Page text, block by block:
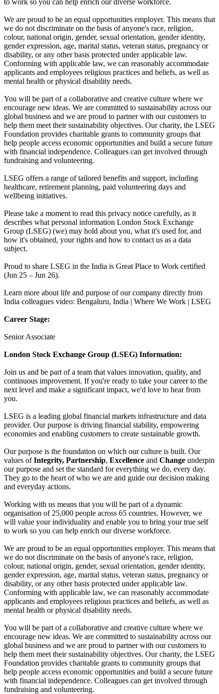
We are proud to be an equal opportunities employer. This means that
we do not discriminate on the basis of anyone's race, religion,
colour, national origin, gender, sexual orientation, gender identity,
gender expression, age, marital status, veteran status, pregnancy or
disability, or any other basis protected under applicable law.
Conforming with applicable law, we can reasonably accommodate
applicants and employees religious practices and beliefs, as well as
mental health or physical disability needs.
You will be part of a collaborative and creative culture where we
encourage new ideas. We are committed to sustainability across our
global business and we are proud to partner with our customers to
help them meet their sustainability objectives. Our charity, the LSEG
Foundation provides charitable grants to community groups that
help people access economic opportunities and build a secure future
with financial independence. Colleagues can get involved through
fundraising and volunteering.
LSEG offers a range of tailored benefits and support, including
healthcare, retirement planning, paid volunteering days and
wellbeing initiatives.
Please take a moment to read this privacy notice carefully, as it
describes what personal information London Stock Exchange
Group (LSEG) (we) may hold about you, what it's used for, and
how it's obtained, your rights and how to contact us as a data
subject.
Proud to share LSEG in the India is Great Place to Work certified
(Jun 25 – Jun 26).
Learn more about life and purpose of our company directly from
India colleagues video: Bengaluru, India | Where We Work | LSEG
Career Stage:
Senior Associate
London Stock Exchange Group (LSEG) Information:
Join us and be part of a team that values innovation, quality, and
continuous improvement. If you're ready to take your career to the
next level and make a significant impact, we'd love to hear from
you.
LSEG is a leading global financial markets infrastructure and data
provider. Our purpose is driving financial stability, empowering
economies and enabling customers to create sustainable growth.
Our purpose is the foundation on which our culture is built. Our
values ofIntegrity, Partnership, Excellence and Change underpin
our purpose and set the standard for everything we do, every day.
They go to the heart of who we are and guide our decision making
and everyday actions.
Working with us means that you will be part of a dynamic
organisation of 25,000 people across 65 countries. However, we
will value your individuality and enable you to bring your true self
to work so you can help enrich our diverse workforce.
We are proud to be an equal opportunities employer. This means that
we do not discriminate on the basis of anyone's race, religion,
colour, national origin, gender, sexual orientation, gender identity,
gender expression, age, marital status, veteran status, pregnancy or
disability, or any other basis protected under applicable law.
Conforming with applicable law, we can reasonably accommodate
applicants and employees religious practices and beliefs, as well as
mental health or physical disability needs.
You will be part of a collaborative and creative culture where we
encourage new ideas. We are committed to sustainability across our
global business and we are proud to partner with our customers to
help them meet their sustainability objectives. Our charity, the LSEG
Foundation provides charitable grants to community groups that
help people access economic opportunities and build a secure future
with financial independence. Colleagues can get involved through
fundraising and volunteering.